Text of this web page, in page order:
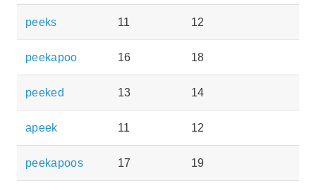
peeks 11 12
peekapoo 16 18
peeked 13 14
apeek 11 12
peekapoos 17 19